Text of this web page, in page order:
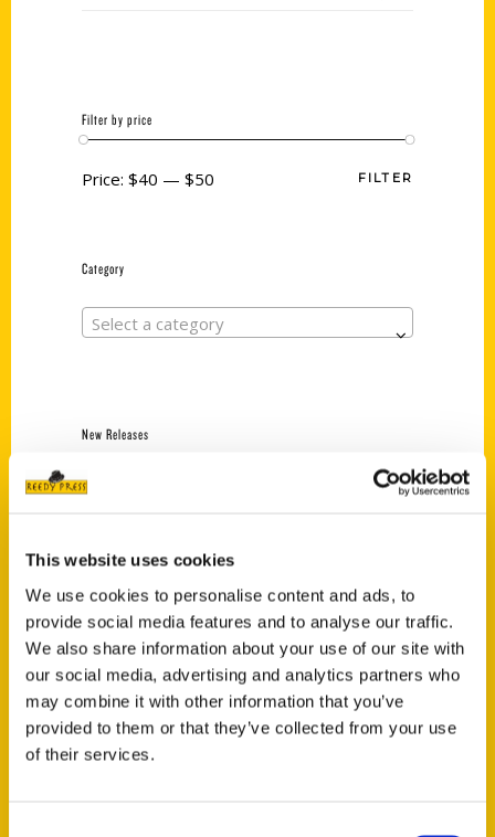
This website uses cookies
We use cookies to personalise content and ads, to
provide social media features and to analyse our traffic.
We also share information about your use of our site with
our social media, advertising and analytics partners who
may combine it with other information that you’ve
provided to them or that they’ve collected from your use
of their services.
Filter by price
FILTER
Price: $40 — $50
Category
Select a category
New Releases
Jefferson Barracks:
Defending the United
States Since 1826, An
Illustrated Timeline
(Preorder)